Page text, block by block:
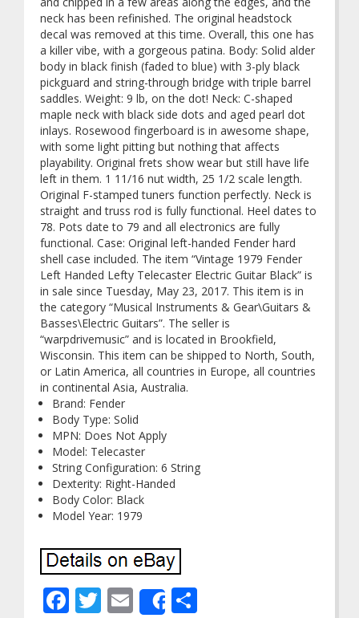
neck has been refinished. The original headstock
decal was removed at this time. Overall, this one has
a killer vibe, with a gorgeous patina. Body: Solid alder
body in black finish (faded to blue) with 3-ply black
pickguard and string-through bridge with triple barrel
saddles. Weight: 9 lb, on the dot! Neck: C-shaped
maple neck with black side dots and aged pearl dot
inlays. Rosewood fingerboard is in awesome shape,
with some light pitting but nothing that affects
playability. Original frets show wear but still have life
left in them. 1 11/16 nut width, 25 1/2 scale length.
Original F-stamped tuners function perfectly. Neck is
straight and truss rod is fully functional. Heel dates to
78. Pots date to 79 and all electronics are fully
functional. Case: Original left-handed Fender hard
shell case included. The item “Vintage 1979 Fender
Left Handed Lefty Telecaster Electric Guitar Black” is
in sale since Tuesday, May 23, 2017. This item is in
the category “Musical Instruments & Gear\Guitars &
Basses\Electric Guitars”. The seller is
“warpdrivemusic” and is located in Brookfield,
Wisconsin. This item can be shipped to North, South,
or Latin America, all countries in Europe, all countries
in continental Asia, Australia.
Brand: Fender
Body Type: Solid
MPN: Does Not Apply
Model: Telecaster
String Configuration: 6 String
Dexterity: Right-Handed
Body Color: Black
Model Year: 1979
Facebook
Twitter
Email
Share